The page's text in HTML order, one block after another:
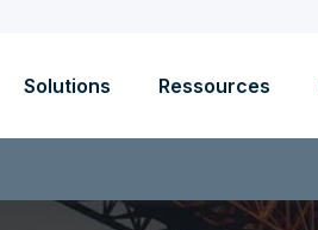
Solutions Ressources